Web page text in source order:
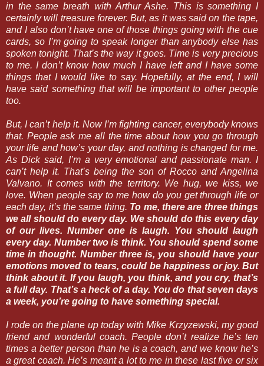
in the same breath with Arthur Ashe. This is something I
certainly will treasure forever. But, as it was said on the tape,
and I also don’t have one of those things going with the cue
cards, so I’m going to speak longer than anybody else has
spoken tonight. That’s the way it goes. Time is very precious
to me. I don’t know how much I have left and I have some
things that I would like to say. Hopefully, at the end, I will
have said something that will be important to other people
too.
But, I can’t help it. Now I’m fighting cancer, everybody knows
that. People ask me all the time about how you go through
your life and how’s your day, and nothing is changed for me.
As Dick said, I’m a very emotional and passionate man. I
can’t help it. That’s being the son of Rocco and Angelina
Valvano. It comes with the territory. We hug, we kiss, we
love. When people say to me how do you get through life or
each day, it’s the same thing. To me, there are three things
we all should do every day. We should do this every day
of our lives. Number one is laugh. You should laugh
every day. Number two is think. You should spend some
time in thought. Number three is, you should have your
emotions moved to tears, could be happiness or joy. But
think about it. If you laugh, you think, and you cry, that’s
a full day. That’s a heck of a day. You do that seven days
a week, you’re going to have something special.
I rode on the plane up today with Mike Krzyzewski, my good
friend and wonderful coach. People don’t realize he’s ten
times a better person than he is a coach, and we know he’s
a great coach. He’s meant a lot to me in these last five or six